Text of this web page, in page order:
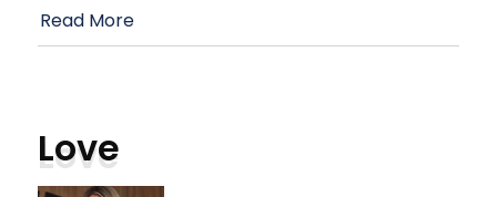
Read More
Love